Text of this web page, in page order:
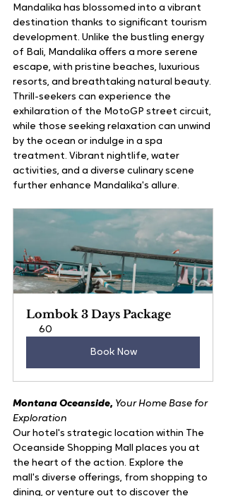
Mandalika has blossomed into a vibrant
destination thanks to significant tourism
development. Unlike the bustling energy
of Bali, Mandalika offers a more serene
escape, with pristine beaches, luxurious
resorts, and breathtaking natural beauty.
Thrill-seekers can experience the
exhilaration of the MotoGP street circuit,
while those seeking relaxation can unwind
by the ocean or indulge in a spa
treatment. Vibrant nightlife, water
activities, and a diverse culinary scene
further enhance Mandalika's allure.
Lombok 3 Days Package
60
Book Now
Montana Oceanside, Your Home Base for
Exploration
Our hotel's strategic location within The
Oceanside Shopping Mall places you at
the heart of the action. Explore the
mall's diverse offerings, from shopping to
dining, or venture out to discover the